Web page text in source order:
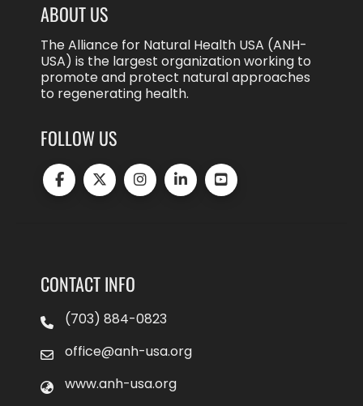
ABOUT US
The Alliance for Natural Health USA (ANH-
USA) is the largest organization working to
promote and protect natural approaches
to regenerating health.
FOLLOW US
CONTACT INFO
(703) 884-0823
office@anh-usa.org
www.anh-usa.org